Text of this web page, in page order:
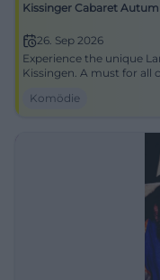
Kissinger Cabaret
26. Sep 2026
Experience the unique
Kissingen. A must for all
Komödie